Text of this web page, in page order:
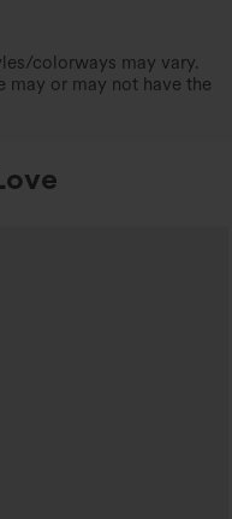
colorways may vary.
may or may not have the